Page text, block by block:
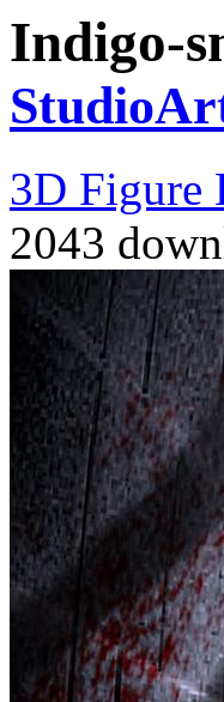
Indigo-
3D Figure
2043